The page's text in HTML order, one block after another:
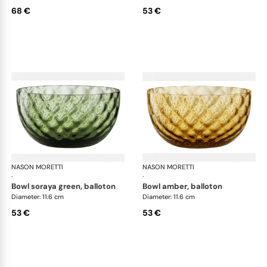
68 € 53 €
NASON MORETTI
·
Idra bowls
bowl soraya green, balloton
Diameter: 11.6 cm
53 €
NASON MORETTI
·
bowl amber, balloton
Diameter: 11.6 cm
53 €